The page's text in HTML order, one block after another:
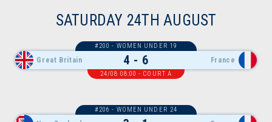
SATURDAY 24TH AUGUST
Great Britain 4 - 6 France
#200 - WOMEN UNDER 19
24/08 08:00 - COURT A
#206 - WOMEN UNDER 24